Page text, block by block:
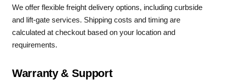
We offer flexible freight delivery options, including curbside
and lift-gate services. Shipping costs and timing are
calculated at checkout based on your location and
requirements.
Warranty & Support